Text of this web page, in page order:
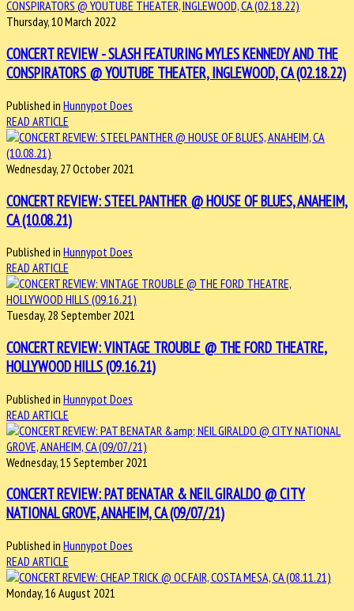
Thursday, 10 March 2022
CONCERT REVIEW - SLASH FEATURING MYLES KENNEDY AND THE
CONSPIRATORS @ YOUTUBE THEATER, INGLEWOOD, CA (02.18.22)
Published in Hunnypot Does
READ ARTICLE
Wednesday, 27 October 2021
CONCERT REVIEW: STEEL PANTHER @ HOUSE OF BLUES, ANAHEIM,
CA (10.08.21)
Published in Hunnypot Does
READ ARTICLE
Tuesday, 28 September 2021
CONCERT REVIEW: VINTAGE TROUBLE @ THE FORD THEATRE,
HOLLYWOOD HILLS (09.16.21)
Published in Hunnypot Does
READ ARTICLE
Wednesday, 15 September 2021
CONCERT REVIEW: PAT BENATAR & NEIL GIRALDO @ CITY
NATIONAL GROVE, ANAHEIM, CA (09/07/21)
Published in Hunnypot Does
READ ARTICLE
Monday, 16 August 2021